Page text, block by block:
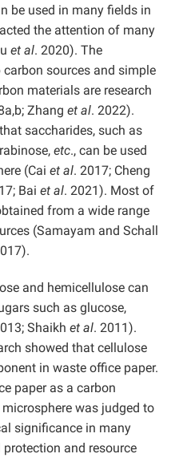
be used in many fields in
the attention of many
et al. 2020). The
sources and simple
materials are research
Zhang et al. 2022).
saccharides, such as
etc., can be used
(Cai et al. 2017; Cheng
Bai et al. 2021). Most of
from a wide range
(Samayam and Schall
and hemicellulose can
such as glucose,
Shaikh et al. 2011).
showed that cellulose
in waste office paper.
paper as a carbon
was judged to
significance in many
and resource